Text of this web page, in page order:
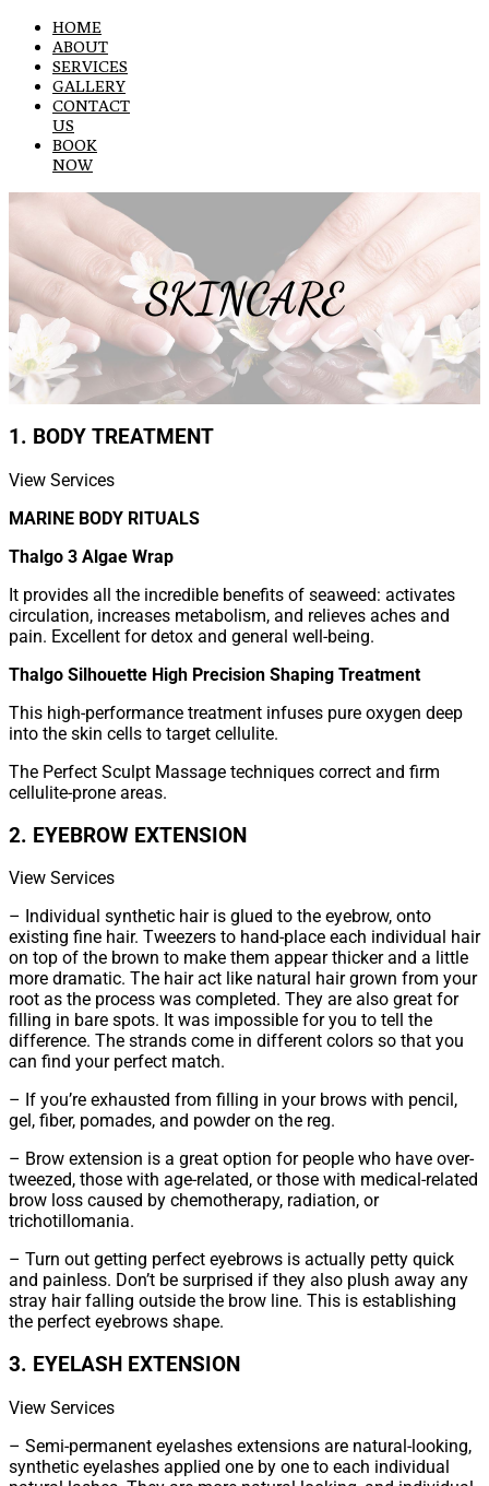
HOME
ABOUT
SERVICES
GALLERY
CONTACT
US
BOOK
NOW
SKINCARE
1. BODY TREATMENT
View Services
MARINE BODY RITUALS
Thalgo 3 Algae Wrap
It provides all the incredible benefits of seaweed: activates
circulation, increases metabolism, and relieves aches and
pain. Excellent for detox and general well-being.
Thalgo Silhouette High Precision Shaping Treatment
This high-performance treatment infuses pure oxygen deep
into the skin cells to target cellulite.
The Perfect Sculpt Massage techniques correct and firm
cellulite-prone areas.
2. EYEBROW EXTENSION
View Services
– Individual synthetic hair is glued to the eyebrow, onto
existing fine hair. Tweezers to hand-place each individual hair
on top of the brown to make them appear thicker and a little
more dramatic. The hair act like natural hair grown from your
root as the process was completed. They are also great for
filling in bare spots. It was impossible for you to tell the
difference. The strands come in different colors so that you
can find your perfect match.
– If you’re exhausted from filling in your brows with pencil,
gel, fiber, pomades, and powder on the reg.
– Brow extension is a great option for people who have over-
tweezed, those with age-related, or those with medical-related
brow loss caused by chemotherapy, radiation, or
trichotillomania.
– Turn out getting perfect eyebrows is actually petty quick
and painless. Don’t be surprised if they also plush away any
stray hair falling outside the brow line. This is establishing
the perfect eyebrows shape.
3. EYELASH EXTENSION
View Services
– Semi-permanent eyelashes extensions are natural-looking,
synthetic eyelashes applied one by one to each individual